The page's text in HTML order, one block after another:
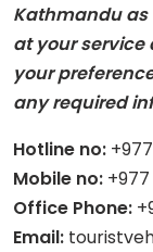
Kathmandu as
at your service
your
any required
Hotline no:
Mobile no:
Office Phone:
Email: